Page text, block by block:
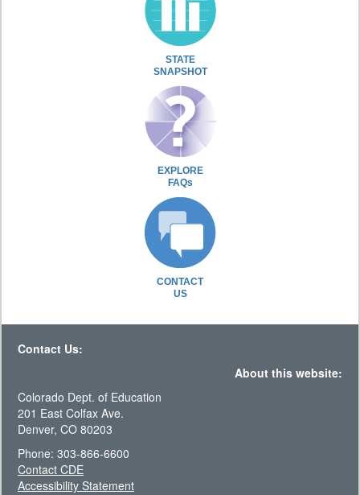
STATE
SNAPSHOT
EXPLORE
FAQs
CONTACT
US
Contact Us:
About this website:
Colorado Dept. of Education
201 East Colfax Ave.
Denver, CO 80203
Phone: 303-866-6600
Contact CDE
Accessibility Statement